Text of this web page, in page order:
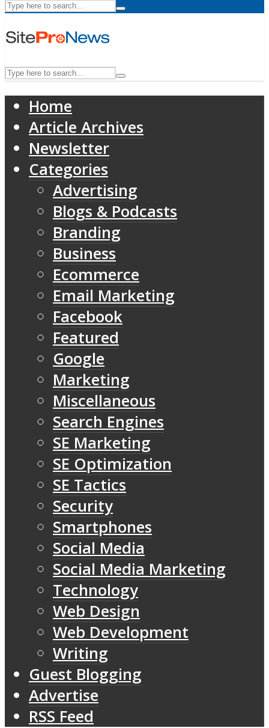
Home
Article Archives
Newsletter
Categories
Advertising
Blogs & Podcasts
Branding
Business
Ecommerce
Email Marketing
Facebook
Featured
Google
Marketing
Miscellaneous
Search Engines
SE Marketing
SE Optimization
SE Tactics
Security
Smartphones
Social Media
Social Media Marketing
Technology
Web Design
Web Development
Writing
Guest Blogging
Advertise
RSS Feed